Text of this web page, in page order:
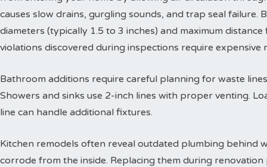
causes slow drains, gurgling sounds, and trap seal failure.
diameters (typically 1.5 to 3 inches) and maximum
violations discovered during inspections require
Bathroom additions require careful planning for waste
Showers and sinks use 2-inch lines with proper venting.
line can handle additional fixtures.
Kitchen remodels often reveal outdated plumbing behind
corrode from the inside. Replacing them during